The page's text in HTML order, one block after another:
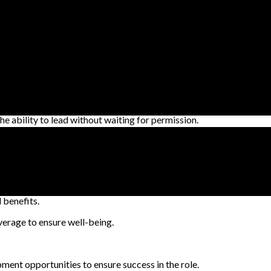
and regulations.
to the evolving business landscape.
time management skills to consistently deliver outstanding
to lead and deliver.
ability to lead without waiting for permission.
committed to investing in its employees to ensure they are
to ensure well-being.
opportunities to ensure success in the role.